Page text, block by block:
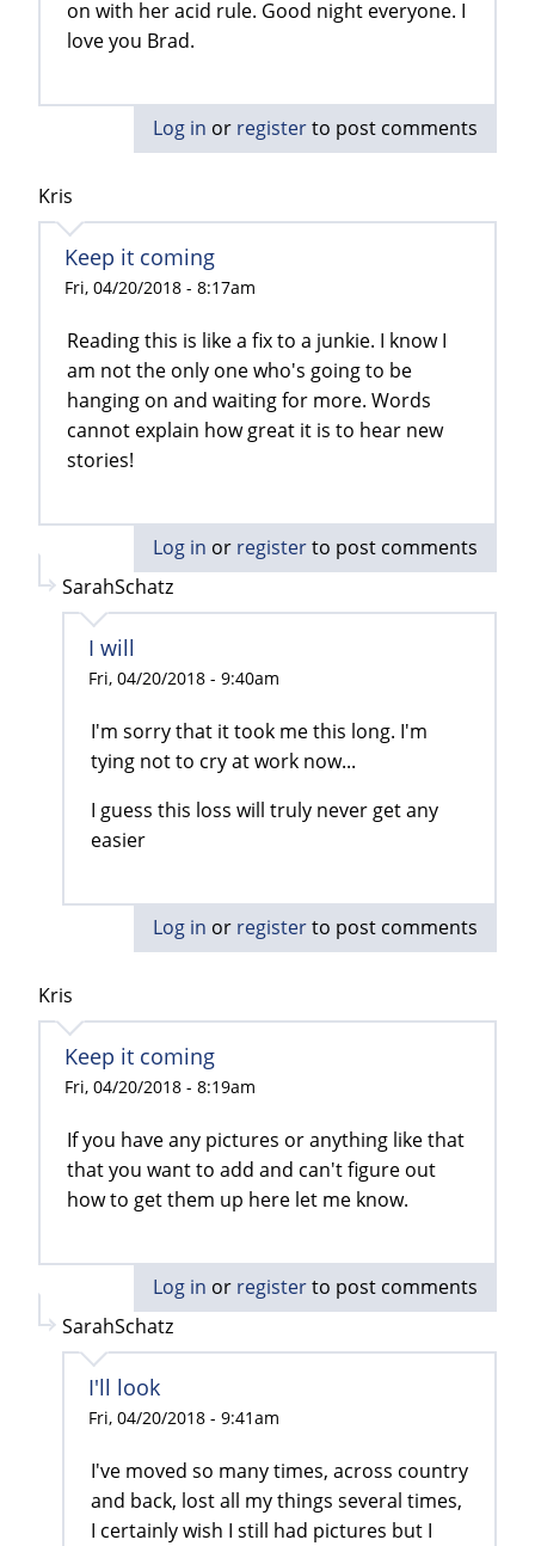
on with her acid rule. Good night everyone. I
love you Brad.
Log in or registerto post comments
Kris
Keep it coming
Fri, 04/20/2018 - 8:17am
Reading this is like a fix to a junkie. I know I
am not the only one who's going to be
hanging on and waiting for more. Words
cannot explain how great it is to hear new
stories!
Log in or registerto post comments
SarahSchatz
I will
Fri, 04/20/2018 - 9:40am
I'm sorry that it took me this long. I'm
tying not to cry at work now...
I guess this loss will truly never get any
easier
Log in or registerto post comments
Kris
Keep it coming
Fri, 04/20/2018 - 8:19am
If you have any pictures or anything like that
that you want to add and can't figure out
how to get them up here let me know.
Log in or registerto post comments
SarahSchatz
I'll look
Fri, 04/20/2018 - 9:41am
I've moved so many times, across country
and back, lost all my things several times,
I certainly wish I still had pictures but I